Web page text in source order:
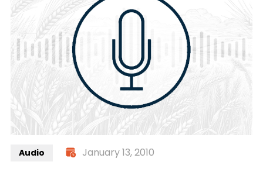
Audio January 13, 2010